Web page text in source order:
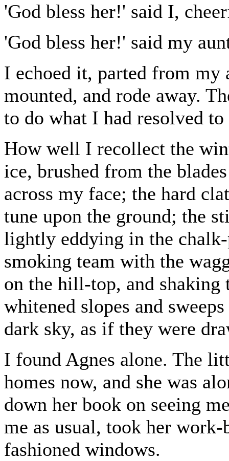
'God bless her!' said I,
'God bless her!' said my
I echoed it, parted from
mounted, and rode away.
to do what I had resolved to
How well I recollect the
ice, brushed from the
across my face; the hard
tune upon the ground; the
lightly eddying in the
smoking team with the
on the hill-top, and
whitened slopes and
dark sky, as if they were
I found Agnes alone. The
homes now, and she was
down her book on seeing
me as usual, took her
fashioned windows.